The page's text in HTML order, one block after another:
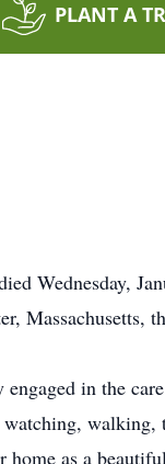
PLANT A
Wednesday,
Massachusetts,
in the
home as a